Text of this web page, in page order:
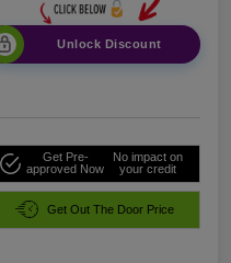
Unlock Discount
Get Pre-
approved Now
No impact on
your credit
Get Out The Door Price